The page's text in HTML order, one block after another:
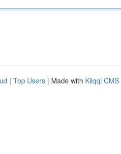
| Top Users | Made with Kliqqi CMS